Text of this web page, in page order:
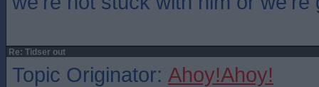
Re: Tidser out
Topic Originator: Ahoy!Ahoy!